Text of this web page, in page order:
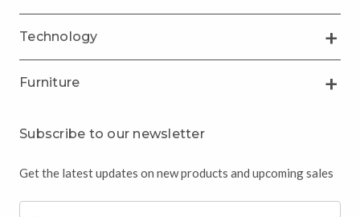
Technology
Furniture
Subscribe to our newsletter
Get the latest updates on new products and upcoming sales